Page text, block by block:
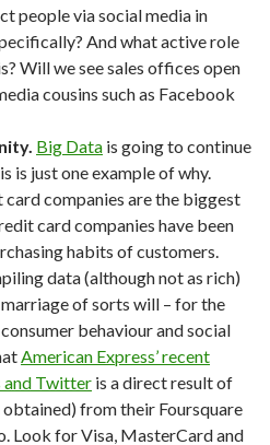
people via social media in
And what active role
Will we see sales offices open
cousins such as Facebook
Big Data is going to continue
is just one example of why.
card companies are the biggest
card companies have been
habits of customers.
data (although not as rich)
of sorts will – for the
behaviour and social
American Express’ recent
and Twitter is a direct result of
obtained) from their Foursquare
Look for Visa, MasterCard and